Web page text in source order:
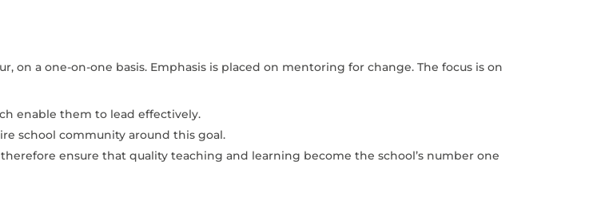
on a one-on-one basis. Emphasis is placed on mentoring for change. The focus is on
enable them to lead effectively.
school community around this goal.
ensure that quality teaching and learning become the school’s number one